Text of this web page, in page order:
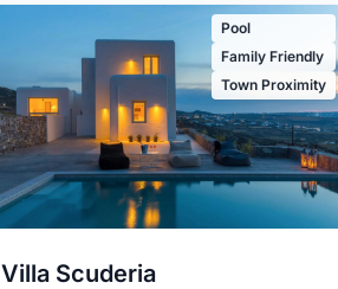
Pool
Family Friendly
Town Proximity
Villa Scuderia